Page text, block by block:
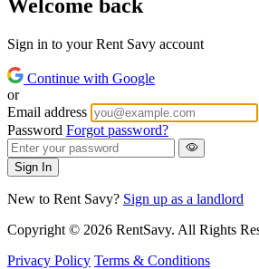
Welcome back
Sign in to your Rent Savy account
Continue with Google
or
Email address
Password Forgot password?
Sign In
New to Rent Savy? Sign up as a landlord
Copyright © 2026 RentSavy. All Rights
Privacy Policy Terms & Conditions